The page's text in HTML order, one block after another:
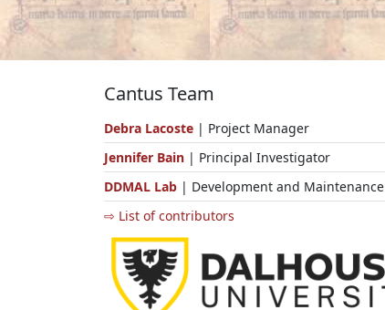
Cantus Team
Debra Lacoste | Project Manager
Jennifer Bain | Principal Investigator
DDMAL Lab | Development and Maintenance
⇨ List of contributors